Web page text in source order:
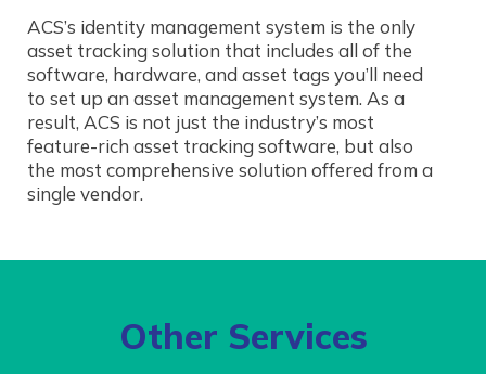
ACS’s identity management system is the only
asset tracking solution that includes all of the
software, hardware, and asset tags you’ll need
to set up an asset management system. As a
result, ACS is not just the industry’s most
feature-rich asset tracking software, but also
the most comprehensive solution offered from a
single vendor.
Other Services